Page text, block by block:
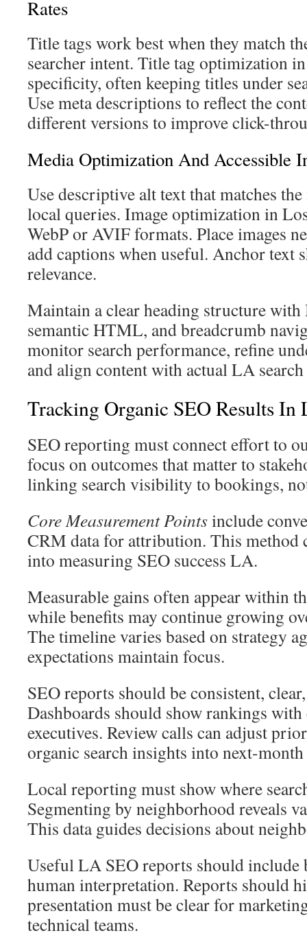
Rates
Title tags work best when they match
searcher intent. Title tag optimization
specificity, often keeping titles under
Use meta descriptions to reflect the
different versions to improve click-
Media Optimization And Accessible
Use descriptive alt text that matches
local queries. Image optimization in
WebP or AVIF formats. Place images
add captions when useful. Anchor text
relevance.
Maintain a clear heading structure with
semantic HTML, and breadcrumb
monitor search performance, refine
and align content with actual LA
Tracking Organic SEO Results In
SEO reporting must connect effort to
focus on outcomes that matter to
linking search visibility to bookings,
Core Measurement Pointsinclude
CRM data for attribution. This method
into measuring SEO success LA.
Measurable gains often appear within
while benefits may continue growing
The timeline varies based on strategy
expectations maintain focus.
SEO reports should be consistent,
Dashboards should show rankings with
executives. Review calls can adjust
organic search insights into next-
Local reporting must show where
Segmenting by neighborhood reveals
This data guides decisions about
Useful LA SEO reports should include
human interpretation. Reports should
presentation must be clear for
technical teams.